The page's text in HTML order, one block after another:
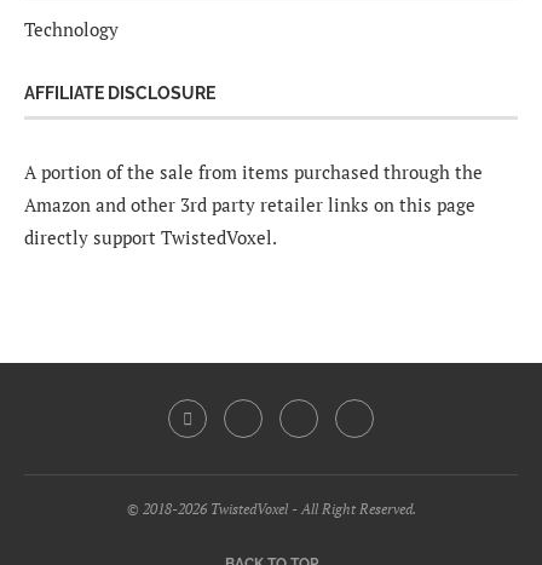
Technology
AFFILIATE DISCLOSURE
A portion of the sale from items purchased through the
Amazon and other 3rd party retailer links on this page
directly support TwistedVoxel.
© 2018-2026 TwistedVoxel - All Right Reserved.